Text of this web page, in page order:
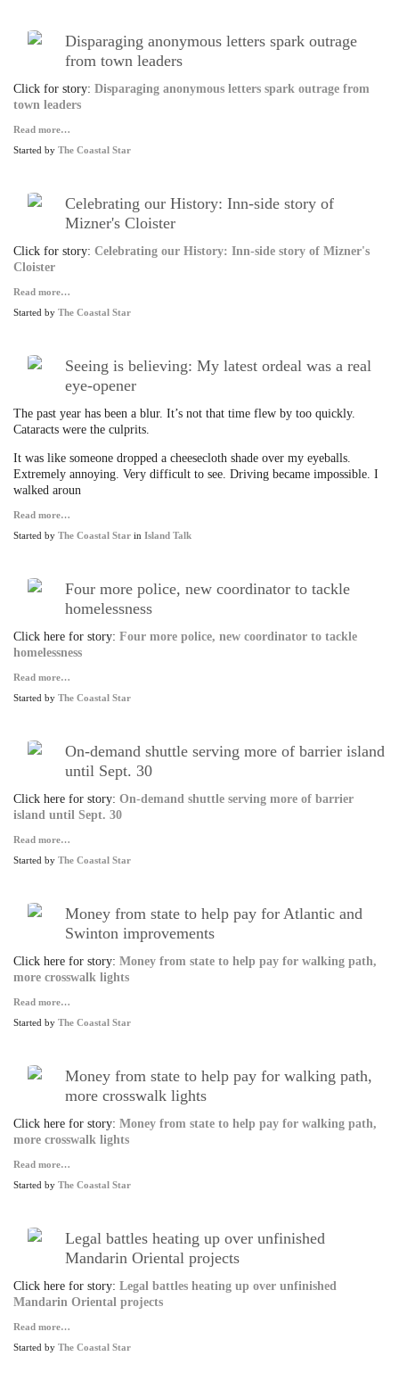
Disparaging anonymous letters spark outrage
from town leaders
Click for story: Disparaging anonymous letters spark outrage from
town leaders
Read more…
Started by The Coastal Star
Celebrating our History: Inn-side story of
Mizner's Cloister
Click for story: Celebrating our History: Inn-side story of Mizner's
Cloister
Read more…
Started by The Coastal Star
Seeing is believing: My latest ordeal was a real
eye-opener
The past year has been a blur. It’s not that time flew by too quickly.
Cataracts were the culprits.
It was like someone dropped a cheesecloth shade over my eyeballs.
Extremely annoying. Very difficult to see. Driving became impossible. I
walked aroun
Read more…
Started by The Coastal Star in Island Talk
Four more police, new coordinator to tackle
homelessness
Click here for story: Four more police, new coordinator to tackle
homelessness
Read more…
Started by The Coastal Star
On-demand shuttle serving more of barrier island
until Sept. 30
Click here for story: On-demand shuttle serving more of barrier
island until Sept. 30
Read more…
Started by The Coastal Star
Money from state to help pay for Atlantic and
Swinton improvements
Click here for story: Money from state to help pay for walking path,
more crosswalk lights
Read more…
Started by The Coastal Star
Money from state to help pay for walking path,
more crosswalk lights
Click here for story: Money from state to help pay for walking path,
more crosswalk lights
Read more…
Started by The Coastal Star
Legal battles heating up over unfinished
Mandarin Oriental projects
Click here for story: Legal battles heating up over unfinished
Mandarin Oriental projects
Read more…
Started by The Coastal Star